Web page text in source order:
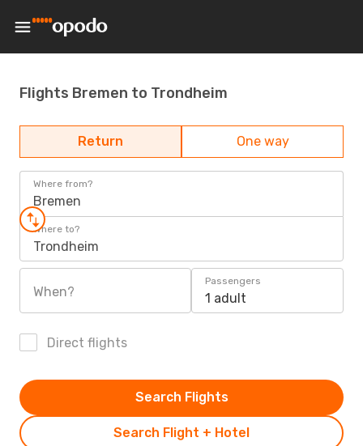
Flights Bremen to Trondheim
Return One way
Where from?
Bremen
Where to?
Trondheim
When?
Passengers
1 adult
Direct flights
Search Flight + Hotel
Search Flights